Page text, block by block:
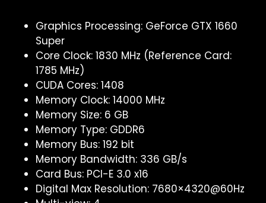
Graphics Processing: GeForce GTX 1660
Super
Core Clock: 1830 MHz (Reference Card:
1785 MHz)
CUDA Cores: 1408
Memory Clock: 14000 MHz
Memory Size: 6 GB
Memory Type: GDDR6
Memory Bus: 192 bit
Memory Bandwidth: 336 GB/s
Card Bus: PCI-E 3.0 x16
Digital Max Resolution: 7680×4320@60Hz